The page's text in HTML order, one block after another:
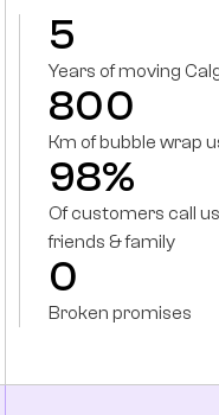
5
Years of moving
800
Km of bubble wrap
98%
Of customers call
friends & family
0
Broken promises